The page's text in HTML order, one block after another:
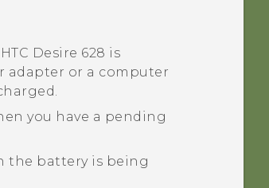
HTC Desire 628 is
adapter or a computer
you have a pending
the battery is being